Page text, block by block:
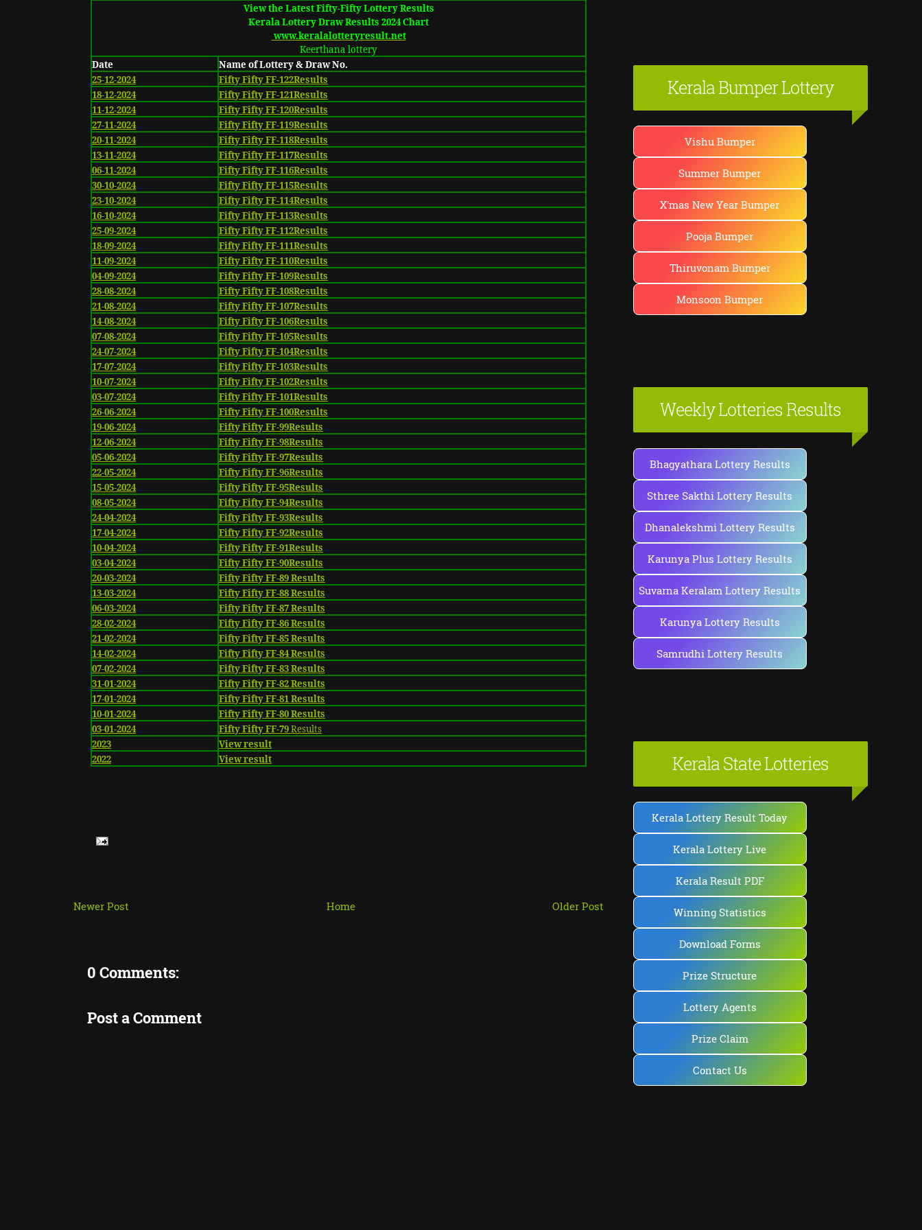
View the Latest Fifty-Fifty Lottery Results
Kerala Lottery Draw Results 2024 Chart
www.keralalotteryresult.net
Keerthana lottery
Date
Name of Lottery & Draw No.
25-12-2024
Fifty Fifty FF-122Results
18-12-2024
Fifty Fifty FF-121Results
11-12-2024
Fifty Fifty FF-120Results
27-11-2024
Fifty Fifty FF-119Results
20-11-2024
Fifty Fifty FF-118Results
13-11-2024
Fifty Fifty FF-117Results
06-11-2024
Fifty Fifty FF-116Results
30-10-2024
Fifty Fifty FF-115Results
23-10-2024
Fifty Fifty FF-114Results
16-10-2024
Fifty Fifty FF-113Results
25-09-2024
Fifty Fifty FF-112Results
18-09-2024
Fifty Fifty FF-111Results
11-09-2024
Fifty Fifty FF-110Results
04-09-2024
Fifty Fifty FF-109Results
28-08-2024
Fifty Fifty FF-108Results
21-08-2024
Fifty Fifty FF-107Results
14-08-2024
Fifty Fifty FF-106Results
07-08-2024
Fifty Fifty FF-105Results
24-07-2024
Fifty Fifty FF-104Results
17-07-2024
Fifty Fifty FF-103Results
10-07-2024
Fifty Fifty FF-102Results
03-07-2024
Fifty Fifty FF-101Results
26-06-2024
Fifty Fifty FF-100Results
19-06-2024
Fifty Fifty FF-99Results
12-06-2024
Fifty Fifty FF-98Results
05-06-2024
Fifty Fifty FF-97Results
22-05-2024
Fifty Fifty FF-96Results
15-05-2024
Fifty Fifty FF-95Results
08-05-2024
Fifty Fifty FF-94Results
24-04-2024
Fifty Fifty FF-93Results
17-04-2024
Fifty Fifty FF-92Results
10-04-2024
Fifty Fifty FF-91Results
03-04-2024
Fifty Fifty FF-90Results
20-03-2024
Fifty Fifty FF-89 Results
13-03-2024
Fifty Fifty FF-88 Results
06-03-2024
Fifty Fifty FF-87 Results
28-02-2024
Fifty Fifty FF-86 Results
21-02-2024
Fifty Fifty FF-85 Results
14-02-2024
Fifty Fifty FF-84 Results
07-02-2024
Fifty Fifty FF-83 Results
31-01-2024
Fifty Fifty FF-82 Results
17-01-2024
Fifty Fifty FF-81 Results
10-01-2024
Fifty Fifty FF-80 Results
03-01-2024
Fifty Fifty FF-79Results
2023
View result
2022
View result
Newer Post Older Post
Home
0 Comments:
Post a Comment
Kerala Bumper Lottery
Vishu Bumper
Summer Bumper
X'mas New Year Bumper
Pooja Bumper
Thiruvonam Bumper
Monsoon Bumper
Weekly Lotteries Results
Bhagyathara Lottery Results
Sthree Sakthi Lottery Results
Dhanalekshmi Lottery Results
Karunya Plus Lottery Results
Suvarna Keralam Lottery Results
Karunya Lottery Results
Samrudhi Lottery Results
Kerala State Lotteries
Kerala Lottery Result Today
Kerala Lottery Live
Kerala Result PDF
Winning Statistics
Download Forms
Prize Structure
Lottery Agents
Prize Claim
Contact Us